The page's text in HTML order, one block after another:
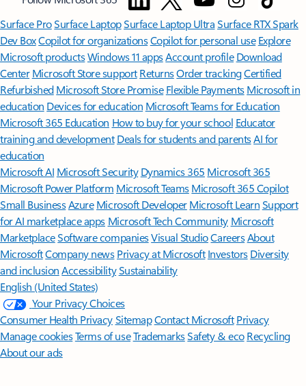
Surface ProSurface LaptopSurface Laptop UltraSurface RTX Spark
Dev BoxCopilot for organizationsCopilot for personal use Explore
Microsoft productsWindows 11 appsAccount profile Download
Center Microsoft Store support ReturnsOrder trackingCertified
Refurbished Microsoft Store Promise Flexible Payments Microsoft in
education Devices for education Microsoft Teams for Education
Microsoft 365 Education How to buy for your school Educator
training and development Deals for students and parentsAI for
education
Microsoft AI Microsoft Security Dynamics 365 Microsoft 365
Microsoft Power Platform Microsoft TeamsMicrosoft 365 Copilot
Small BusinessAzure Microsoft DeveloperMicrosoft LearnSupport
for AI marketplace apps Microsoft Tech Community Microsoft
MarketplaceSoftware companiesVisual StudioCareersAbout
MicrosoftCompany news Privacy at Microsoft Investors Diversity
and inclusion AccessibilitySustainability
English (United States)
Your Privacy Choices
Consumer Health PrivacySitemapContact Microsoft Privacy
Manage cookiesTerms of useTrademarksSafety & eco Recycling
About our ads